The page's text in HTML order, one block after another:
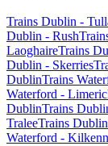
Trains Dublin -
Dublin - Rush
LaoghaireTrains
Dublin - Skerries
DublinTrains
Waterford -
DublinTrains
TraleeTrains
Waterford -